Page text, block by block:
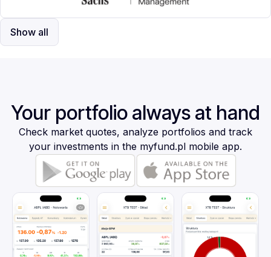
Show all
Your portfolio always at hand
Check market quotes, analyze portfolios and track
your investments in the myfund.pl mobile app.